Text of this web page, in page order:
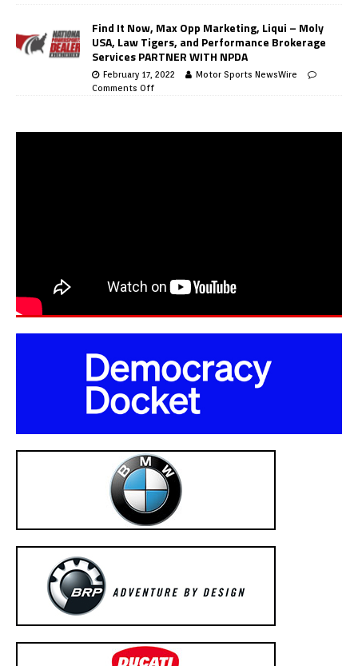
Find It Now, Max Opp Marketing, Liqui – Moly
USA, Law Tigers, and Performance Brokerage
Services PARTNER WITH NPDA
February 17, 2022
Motor Sports NewsWire
Comments Off